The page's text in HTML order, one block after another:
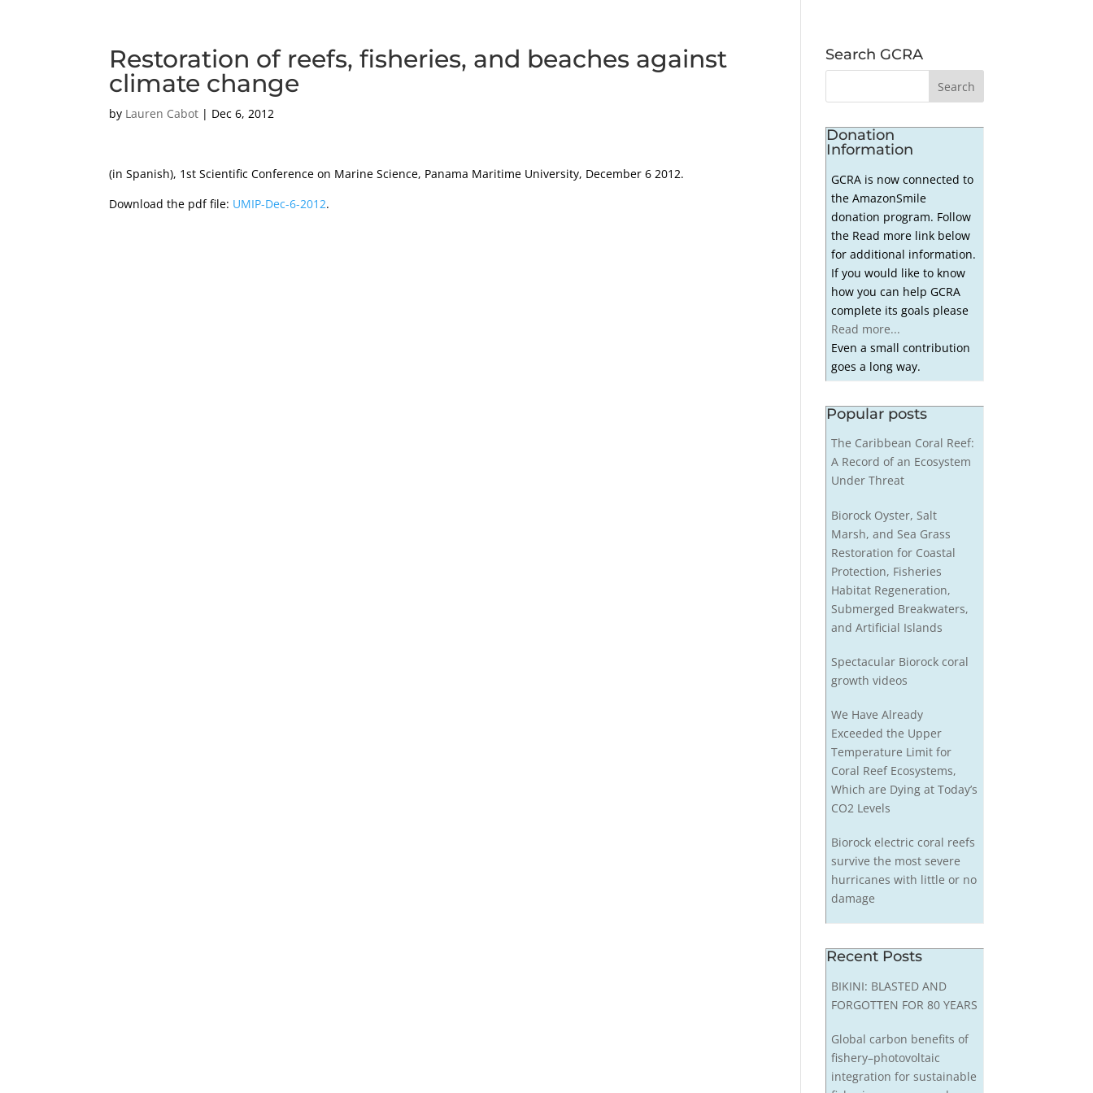
Restoration of reefs, fisheries, and beaches against
climate change
by Lauren Cabot | Dec 6, 2012
(in Spanish), 1st Scientific Conference on Marine Science, Panama Maritime University, December 6 2012.
Download the pdf file: UMIP-Dec-6-2012.
Search GCRA
Donation
Information
GCRA is now connected to
the AmazonSmile
donation program. Follow
the Read more link below
for additional information.
If you would like to know
how you can help GCRA
complete its goals please
Read more...
Even a small contribution
goes a long way.
Popular posts
The Caribbean Coral Reef:
A Record of an Ecosystem
Under Threat
Biorock Oyster, Salt
Marsh, and Sea Grass
Restoration for Coastal
Protection, Fisheries
Habitat Regeneration,
Submerged Breakwaters,
and Artificial Islands
Spectacular Biorock coral
growth videos
We Have Already
Exceeded the Upper
Temperature Limit for
Coral Reef Ecosystems,
Which are Dying at Today’s
CO2 Levels
Biorock electric coral reefs
survive the most severe
hurricanes with little or no
damage
Recent Posts
BIKINI: BLASTED AND
FORGOTTEN FOR 80 YEARS
Global carbon benefits of
fishery–photovoltaic
integration for sustainable